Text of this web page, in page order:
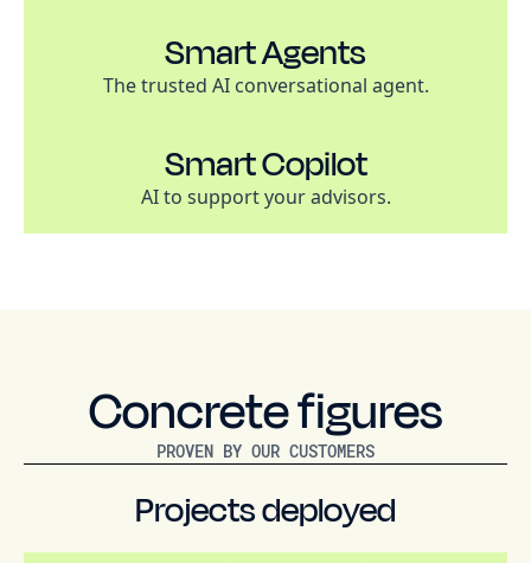
Smart Agents
The trusted AI conversational agent.
Smart Copilot
AI to support your advisors.
Concrete figures
PROVEN BY OUR CUSTOMERS
Projects deployed